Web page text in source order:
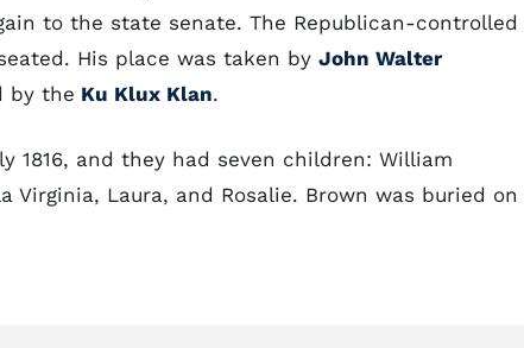
to the state senate. The Republican-controlled
His place was taken by John Walter
by the Ku Klux Klan.
1816, and they had seven children: William
Virginia, Laura, and Rosalie. Brown was buried on